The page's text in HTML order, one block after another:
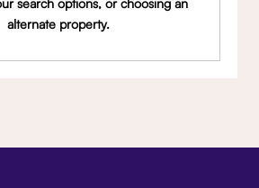
search options, or choosing an
alternate property.